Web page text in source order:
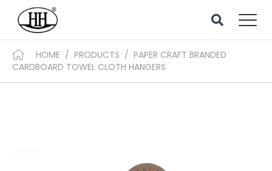
HOME / PRODUCTS / PAPER CRAFT BRANDED
CARDBOARD TOWEL CLOTH HANGERS